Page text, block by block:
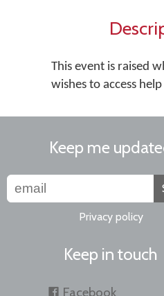
This event is raised
wishes to access
Keep me
Privacy policy
Keep in touch
Facebook